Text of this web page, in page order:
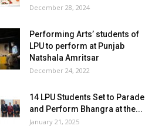
December 28, 2024
Performing Arts’ students of
LPU to perform at Punjab
Natshala Amritsar
December 24, 2022
14 LPU Students Set to Parade
and Perform Bhangra at the...
January 21, 2025